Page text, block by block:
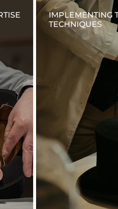
and taxes are calculated and added at
IMPLEMENTING
TECHNIQUES